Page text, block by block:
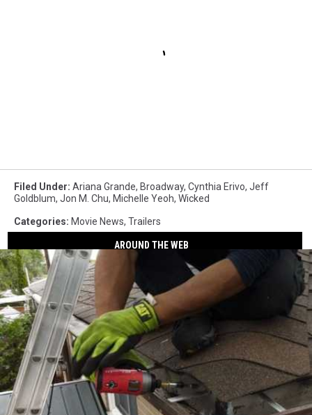
Filed Under: Ariana Grande, Broadway, Cynthia Erivo, Jeff
Goldblum, Jon M. Chu, Michelle Yeoh, Wicked
Categories: Movie News, Trailers
AROUND THE WEB